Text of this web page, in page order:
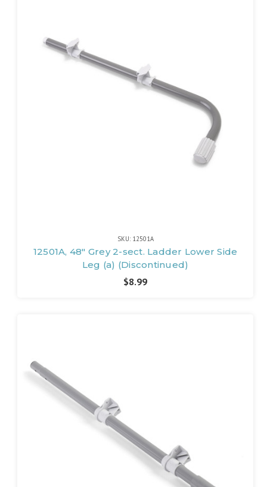
SKU: 12501A
12501A, 48" Grey 2-sect. Ladder Lower Side
Leg (a) (Discontinued)
$8.99